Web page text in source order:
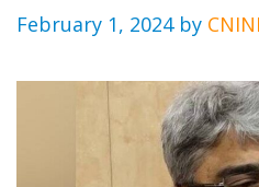
February 1, 2024 by